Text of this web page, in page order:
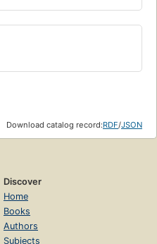
Download catalog record:RDF/JSON
Discover
Home
Books
Authors
Subjects